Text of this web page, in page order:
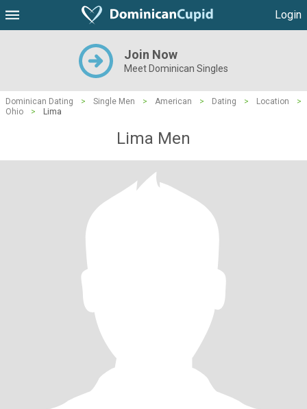
Login
Join Now
Meet Dominican Singles
Dominican Dating > Single Men > American > Dating > Location
>
Ohio
> Lima
Lima Men